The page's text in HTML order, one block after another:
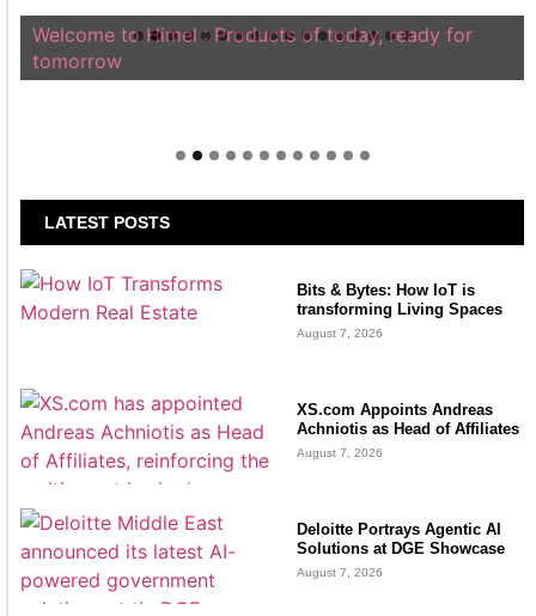
Welcome to Himel : Products of today, ready for
tomorrow
LATEST POSTS
Bits & Bytes: How IoT is
transforming Living Spaces
August 7, 2026
XS.com Appoints Andreas
Achniotis as Head of Affiliates
August 7, 2026
Deloitte Portrays Agentic AI
Solutions at DGE Showcase
August 7, 2026